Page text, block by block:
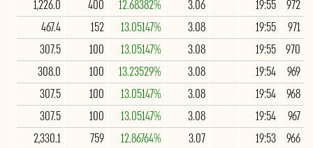
972
19:55
3.06
12.68382%
400
1,226.0
971
19:55
3.08
13.05147%
152
467.4
970
19:55
3.08
13.05147%
100
307.5
969
19:54
3.08
13.23529%
100
308.0
968
19:54
3.08
13.05147%
100
307.5
967
19:54
3.08
13.05147%
100
307.5
966
19:53
3.07
12.86764%
759
2,330.1